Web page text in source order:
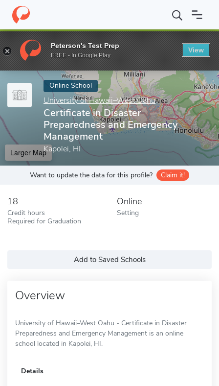
Home Online Schools University of Hawaii–West Oahu
Enter a keyword
Online School
University of Hawaii–West Oahu
Certificate in Disaster
Preparedness and Emergency
Management
Kapolei, HI
Larger Map
Want to update the data for this profile? Claim it!
18
Credit hours
Required for Graduation
Online
Setting
Add to Saved Schools
Overview
University of Hawaii–West Oahu - Certificate in Disaster
Preparedness and Emergency Management is an online
school located in Kapolei, HI.
Details
Peterson's Test Prep
FREE - In Google Play
View